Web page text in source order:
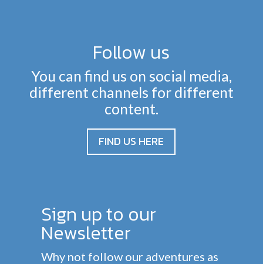
Follow us
You can find us on social media,
different channels for different
content.
FIND US HERE
Sign up to our
Newsletter
Why not follow our adventures as